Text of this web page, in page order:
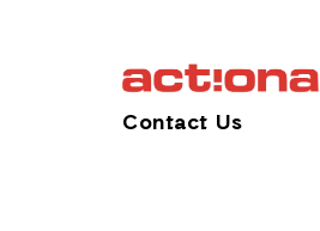
Contact Us